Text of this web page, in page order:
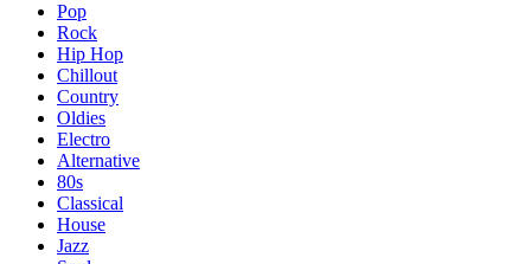
Pop
Rock
Hip Hop
Chillout
Country
Oldies
Electro
Alternative
80s
Classical
House
Jazz